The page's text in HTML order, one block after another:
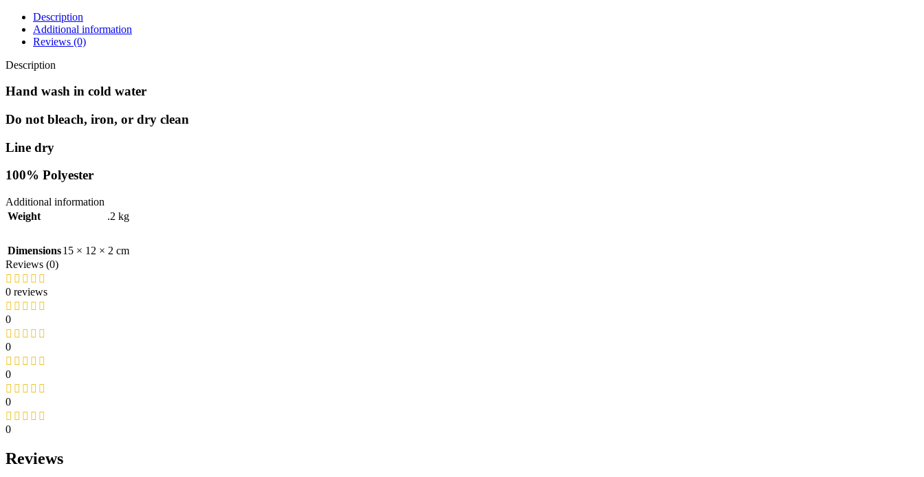
Description
Additional information
Reviews (0)
Description
Hand wash in cold water
Do not bleach, iron, or dry clean
Line dry
100% Polyester
Additional information
Weight
.2 kg
Dimensions15 × 12 × 2 cm
Reviews (0)
0 reviews
0
0
0
0
0
Reviews